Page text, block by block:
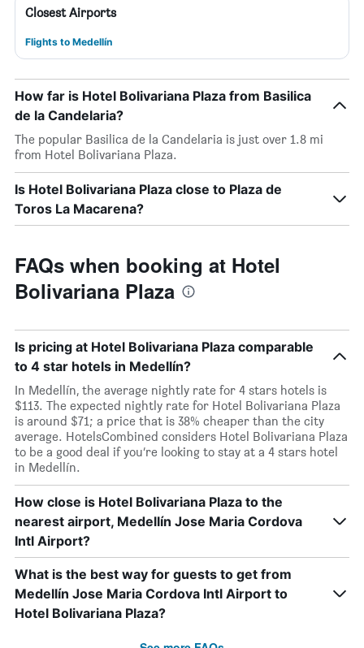
Closest Airports
Flights to Medellín
How far is Hotel Bolivariana Plaza from Basilica
de la Candelaria?
The popular Basilica de la Candelaria is just over 1.8 mi
from Hotel Bolivariana Plaza.
Is Hotel Bolivariana Plaza close to Plaza de
Toros La Macarena?
FAQs when booking at Hotel
Bolivariana Plaza
Is pricing at Hotel Bolivariana Plaza comparable
to 4 star hotels in Medellín?
In Medellín, the average nightly rate for 4 stars hotels is
$113. The expected nightly rate for Hotel Bolivariana Plaza
is around $71; a price that is 38% cheaper than the city
average. HotelsCombined considers Hotel Bolivariana Plaza
to be a good deal if you’re looking to stay at a 4 stars hotel
in Medellín.
How close is Hotel Bolivariana Plaza to the
nearest airport, Medellín Jose Maria Cordova
Intl Airport?
What is the best way for guests to get from
Medellín Jose Maria Cordova Intl Airport to
Hotel Bolivariana Plaza?